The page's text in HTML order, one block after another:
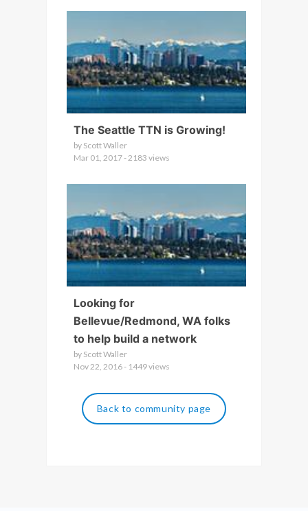
The Seattle TTN is Growing!
by Scott Waller
Mar 01, 2017 - 2183 views
Looking for
Bellevue/Redmond, WA folks
to help build a network
by Scott Waller
Nov 22, 2016 - 1449 views
Back to community page